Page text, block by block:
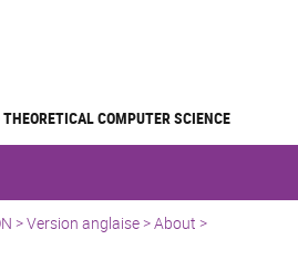
THEORETICAL COMPUTER SCIENCE
>Version anglaise>About >